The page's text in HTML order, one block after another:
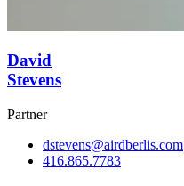
David
Stevens
Partner
dstevens@airdberlis.com
416.865.7783